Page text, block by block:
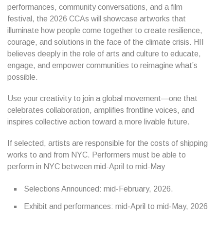
performances, community conversations, and a film
festival, the 2026 CCAs will showcase artworks that
illuminate how people come together to create resilience,
courage, and solutions in the face of the climate crisis. HII
believes deeply in the role of arts and culture to educate,
engage, and empower communities to reimagine what’s
possible.
Use your creativity to join a global movement—one that
celebrates collaboration, amplifies frontline voices, and
inspires collective action toward a more livable future.
If selected, artists are responsible for the costs of shipping
works to and from NYC. Performers must be able to
perform in NYC between mid-April to mid-May
Selections Announced: mid-February, 2026.
Exhibit and performances: mid-April to mid-May, 2026